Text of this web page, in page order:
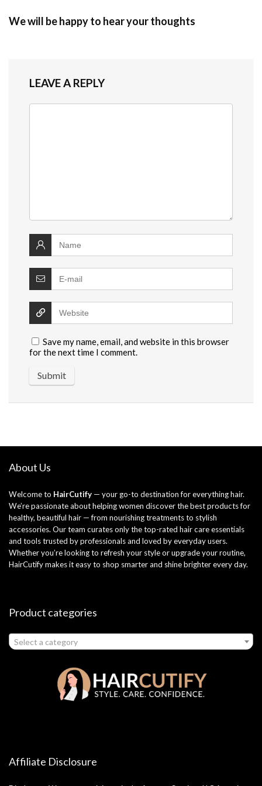
We will be happy to hear your thoughts
LEAVE A REPLY
Save my name, email, and website in this browser
for the next time I comment.
About Us
Welcome to HairCutify — your go-to destination for everything hair.
We’re passionate about helping women discover the best products for
healthy, beautiful hair — from nourishing treatments to stylish
accessories. Our team curates only the top-rated hair care essentials
and tools trusted by professionals and loved by everyday users.
Whether you’re looking to refresh your style or upgrade your routine,
HairCutify makes it easy to shop smarter and shine brighter every day.
Product categories
Select a category
Affiliate Disclosure